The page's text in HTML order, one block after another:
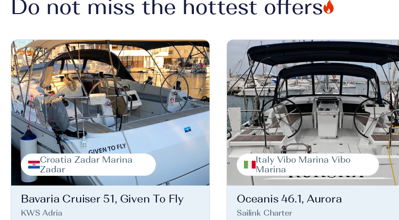
Do not miss the hottest offers
Croatia Zadar Marina
Zadar
Bavaria Cruiser 51, Given To Fly
KWS Adria
Italy Vibo Marina Vibo
Marina
Oceanis 46.1, Aurora
Sailink Charter